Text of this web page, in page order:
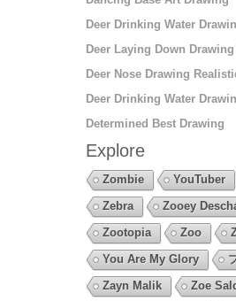
Deer Drinking Water
Deer Laying Down
Deer Nose Drawing
Deer Drinking Water
Determined Best Drawing
Explore
Zombie YouTuber
Zebra
Zooey
Zootopia
Zoo
You Are My Glory
Zayn Malik
Zoe